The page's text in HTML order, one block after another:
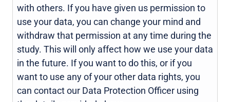
with others. If you have given us permission to
use your data, you can change your mind and
withdraw that permission at any time during the
study. This will only affect how we use your data
in the future. If you want to do this, or if you
want to use any of your other data rights, you
can contact our Data Protection Officer using